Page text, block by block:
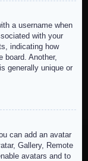
a username when
with your
indicating how
Another,
generally unique or
can add an avatar
Gallery, Remote
avatars and to